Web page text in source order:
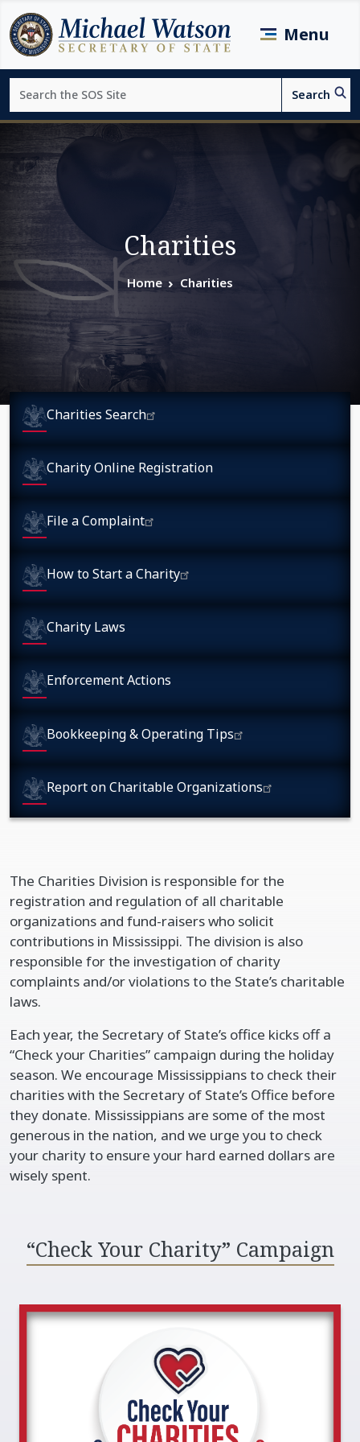
Skip to main content
Menu
Search
top
Charities
Home Charities
Charities Search
Charity Online Registration
File a Complaint
How to Start a Charity
Charity Laws
Enforcement Actions
Bookkeeping & Operating Tips
Report on Charitable Organizations
The Charities Division is responsible for the
registration and regulation of all charitable
organizations and fund-raisers who solicit
contributions in Mississippi. The division is also
responsible for the investigation of charity
complaints and/or violations to the State’s charitable
laws.
Each year, the Secretary of State’s office kicks off a
“Check your Charities” campaign during the holiday
season. We encourage Mississippians to check their
charities with the Secretary of State’s Office before
they donate. Mississippians are some of the most
generous in the nation, and we urge you to check
your charity to ensure your hard earned dollars are
wisely spent.​​
“Check Your Charity” Campaign